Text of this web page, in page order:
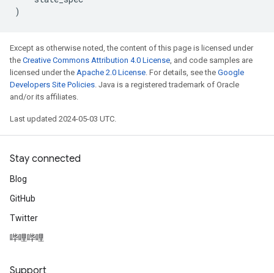
)
Except as otherwise noted, the content of this page is licensed under
the Creative Commons Attribution 4.0 License, and code samples are
licensed under the Apache 2.0 License. For details, see the Google
Developers Site Policies. Java is a registered trademark of Oracle
and/or its affiliates.
Last updated 2024-05-03 UTC.
Stay connected
Blog
GitHub
Twitter
哔哩哔哩
Support